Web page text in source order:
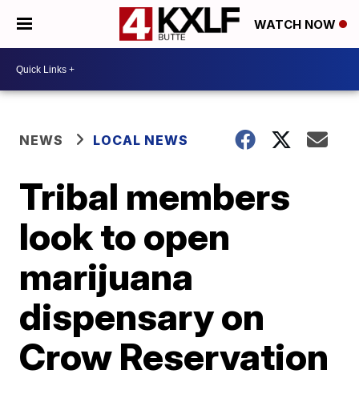
WATCH NOW
NEWS LOCAL NEWS
Tribal members
look to open
marijuana
dispensary on
Crow Reservation